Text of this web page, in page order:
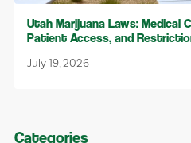
Utah Marijuana Laws: Medical
Patient Access, and
July 19, 2026
Categories